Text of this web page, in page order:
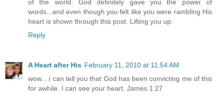
of the world. God definitely gave you the power of
words...and even though you felt like you were rambling His
heart is shown through this post. Lifting you up.
Reply
A Heart after His February 11, 2010 at 11:54 AM
wow... i can tell you that God has been convicting me of this
for awhile. I can see your heart. James 1:27